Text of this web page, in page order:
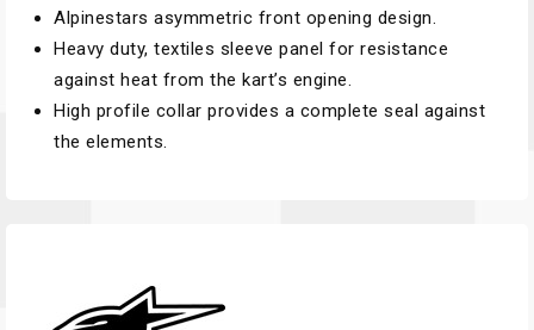
Alpinestars asymmetric front opening design.
Heavy duty, textiles sleeve panel for resistance
against heat from the kart’s engine.
High profile collar provides a complete seal against
the elements.